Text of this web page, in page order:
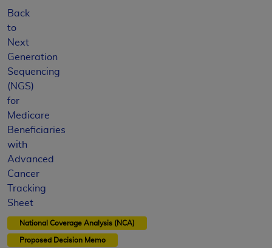
Back
to
Next
Generation
Sequencing
(NGS)
for
Medicare
Beneficiaries
with
Advanced
Cancer
Tracking
Sheet
National Coverage Analysis (NCA)
Proposed Decision Memo